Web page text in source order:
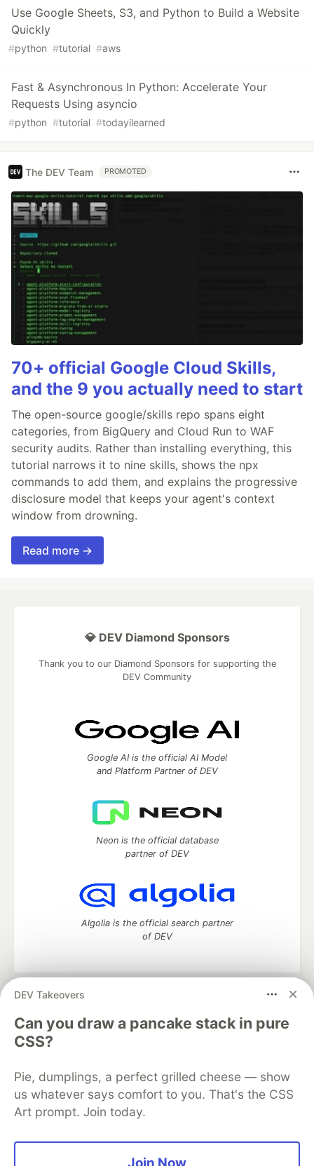
Use Google Sheets, S3, and Python to Build a Website
Quickly
#python #tutorial #aws
Fast & Asynchronous In Python: Accelerate Your
Requests Using asyncio
#python #tutorial #todayilearned
The DEV Team PROMOTED
70+ official Google Cloud Skills,
and the 9 you actually need to start
The open-source google/skills repo spans eight
categories, from BigQuery and Cloud Run to WAF
security audits. Rather than installing everything, this
tutorial narrows it to nine skills, shows the npx
commands to add them, and explains the progressive
disclosure model that keeps your agent's context
window from drowning.
Read more →
DEV Takeovers
Can you draw a pancake stack in pure
CSS?
Pie, dumplings, a perfect grilled cheese — show
us whatever says comfort to you. That's the CSS
Art prompt. Join today.
💎 DEV Diamond Sponsors
Thank you to our Diamond Sponsors for supporting the
DEV Community
Google AI is the official AI Model
and Platform Partner of DEV
Neon is the official database
partner of DEV
Algolia is the official search partner
of DEV
DEV Community
development and manage your software career
Home
DEV Challenges DEV++
Videos
DEV Education Tracks
Free Postgres Database
DEV Shop
MLH
Code of Conduct
Privacy Policy
Terms of Use
Built on
Forem — the open source software that powers
and other inclusive communities.